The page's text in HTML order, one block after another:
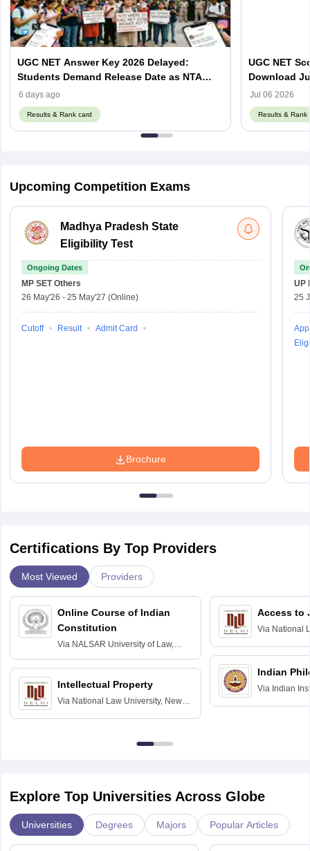
UGC NET Answer Key 2026 Delayed:
Students Demand Release Date as NTA
Faces Social Media Backlash
6 days ago
Results & Rank card
UGC NET
Download
Jul 06 2026
Results & Rank
Upcoming Competition Exams
Madhya Pradesh State
Eligibility Test
Ongoing Dates
MP SET Others
26 May'26 - 25 May'27 (Online)
Cutoff Result Admit Card
Brochure
UP
25
Certifications By Top Providers
Most Viewed Providers
Online Course of Indian
Constitution
Via NALSAR University of Law,
Hyderabad
Intellectual Property
Via National Law University, New
Access to
Via National
Indian
Via Indian
Explore Top Universities Across Globe
Universities Degrees Majors Popular Articles